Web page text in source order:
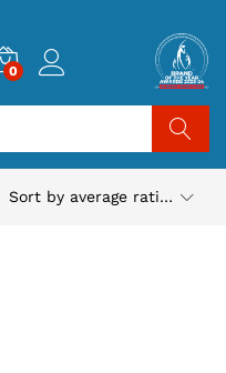
0
Sort by average rating